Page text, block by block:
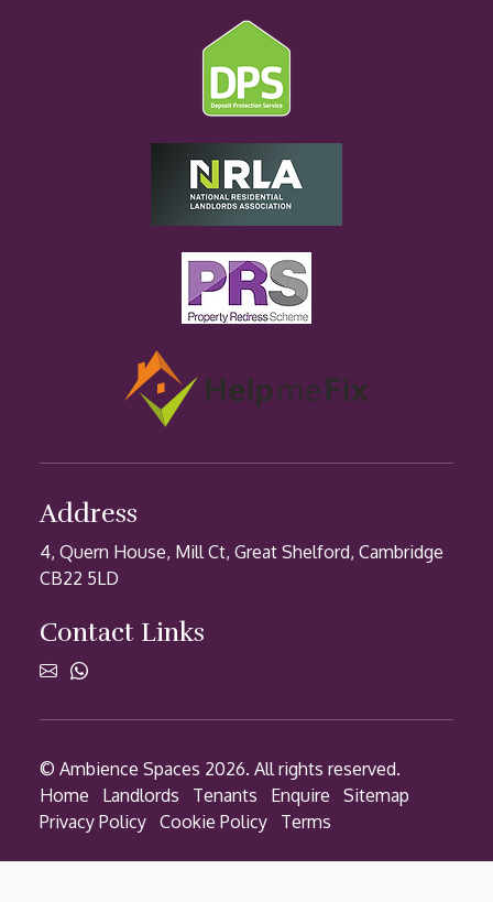
Address
4, Quern House, Mill Ct, Great Shelford, Cambridge
CB22 5LD
Contact Links
© Ambience Spaces 2026. All rights reserved.
Home
Landlords Tenants Enquire
Sitemap
Privacy Policy Cookie Policy Terms